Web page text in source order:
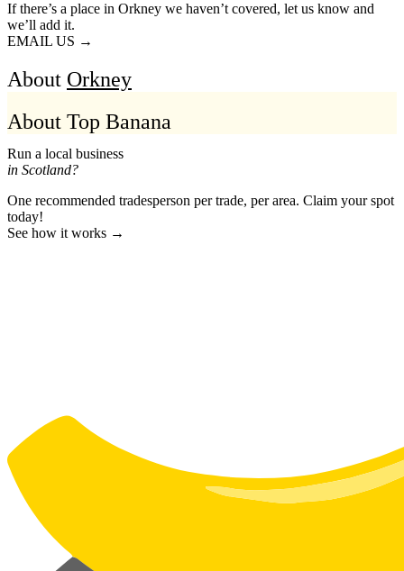
If there’s a place in Orkney we haven’t covered, let us know and
we’ll add it.
EMAIL US →
About Orkney
About Top Banana
Run a local business
in Scotland?
One recommended tradesperson per trade, per area. Claim your spot
today!
See how it works →